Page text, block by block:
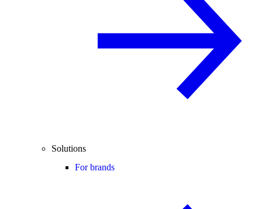
Solutions
For brands